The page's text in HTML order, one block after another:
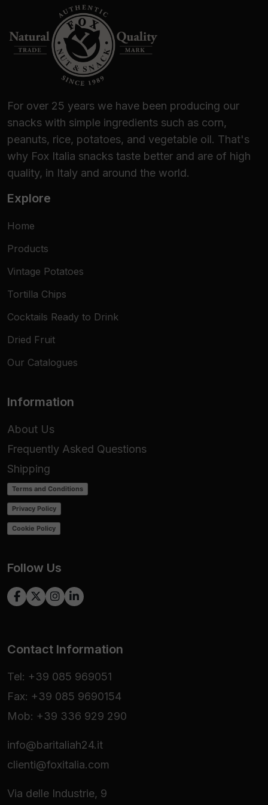
them now!
For over 25 years we have been producing our
snacks with simple ingredients such as corn,
peanuts, rice, potatoes, and vegetable oil. That's
why Fox Italia snacks taste better and are of high
quality, in Italy and around the world.
Explore
Home
Products
Vintage Potatoes
Tortilla Chips
Cocktails Ready to Drink
Dried Fruit
Our Catalogues
Information
About Us
Frequently Asked Questions
Shipping
Terms and Conditions
Privacy Policy
Cookie Policy
Follow Us
Contact Information
Tel: +39 085 969051
Fax: +39 085 9690154
Mob: +39 336 929 290
info@baritaliah24.it
clienti@foxitalia.com
Via delle Industrie, 9